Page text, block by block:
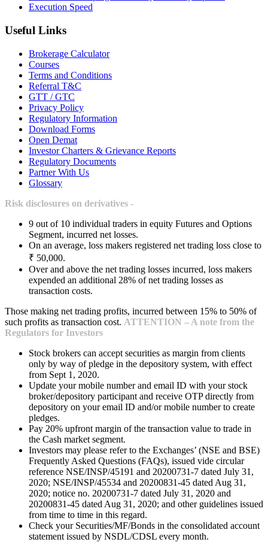
Execution Speed
Useful Links
Brokerage Calculator
Courses
Terms and Conditions
Referral T&C
GTT / GTC
Privacy Policy
Regulatory Information
Download Forms
Open Demat
Investor Charters & Grievance Reports
Regulatory Documents
Partner With Us
Glossary
Risk disclosures on derivatives -
9 out of 10 individual traders in equity Futures and Options
Segment, incurred net losses.
On an average, loss makers registered net trading loss close to
₹ 50,000.
Over and above the net trading losses incurred, loss makers
expended an additional 28% of net trading losses as
transaction costs.
Those making net trading profits, incurred between 15% to 50% of
such profits as transaction cost. ATTENTION – A note from the
Regulators for Investors
Stock brokers can accept securities as margin from clients
only by way of pledge in the depository system, with effect
from Sept 1, 2020.
Update your mobile number and email ID with your stock
broker/depository participant and receive OTP directly from
depository on your email ID and/or mobile number to create
pledges.
Pay 20% upfront margin of the transaction value to trade in
the Cash market segment.
Investors may please refer to the Exchanges’ (NSE and BSE)
Frequently Asked Questions (FAQs), issued vide circular
reference NSE/INSP/45191 and 20200731-7 dated July 31,
2020; NSE/INSP/45534 and 20200831-45 dated Aug 31,
2020; notice no. 20200731-7 dated July 31, 2020 and
20200831-45 dated Aug 31, 2020; and other guidelines issued
from time to time in this regard.
Check your Securities/MF/Bonds in the consolidated account
statement issued by NSDL/CDSL every month.